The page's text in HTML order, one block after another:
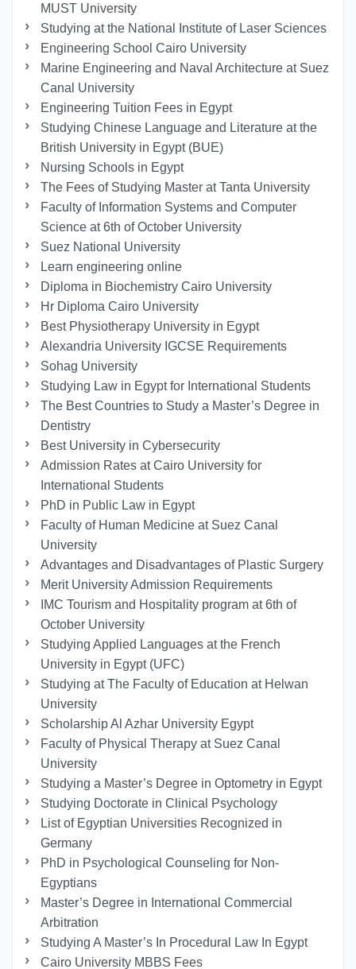
MUST University
Studying at the National Institute of Laser Sciences
Engineering School Cairo University
Marine Engineering and Naval Architecture at Suez
Canal University
Engineering Tuition Fees in Egypt
Studying Chinese Language and Literature at the
British University in Egypt (BUE)
Nursing Schools in Egypt
The Fees of Studying Master at Tanta University
Faculty of Information Systems and Computer
Science at 6th of October University
Suez National University
Learn engineering online
Diploma in Biochemistry Cairo University
Hr Diploma Cairo University
Best Physiotherapy University in Egypt
Alexandria University IGCSE Requirements
Sohag University
Studying Law in Egypt for International Students
The Best Countries to Study a Master’s Degree in
Dentistry
Best University in Cybersecurity
Admission Rates at Cairo University for
International Students
PhD in Public Law in Egypt
Faculty of Human Medicine at Suez Canal
University
Advantages and Disadvantages of Plastic Surgery
Merit University Admission Requirements
IMC Tourism and Hospitality program at 6th of
October University
Studying Applied Languages ​​at the French
University in Egypt (UFC)
Studying at The Faculty of Education at Helwan
University
Scholarship Al Azhar University Egypt
Faculty of Physical Therapy at Suez Canal
University
Studying a Master’s Degree in Optometry in Egypt
Studying Doctorate in Clinical Psychology
List of Egyptian Universities Recognized in
Germany
PhD in Psychological Counseling for Non-
Egyptians
Master’s Degree in International Commercial
Arbitration
Studying A Master’s In Procedural Law In Egypt
Cairo University MBBS Fees